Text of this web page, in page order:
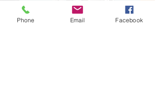
Phone Email Facebook